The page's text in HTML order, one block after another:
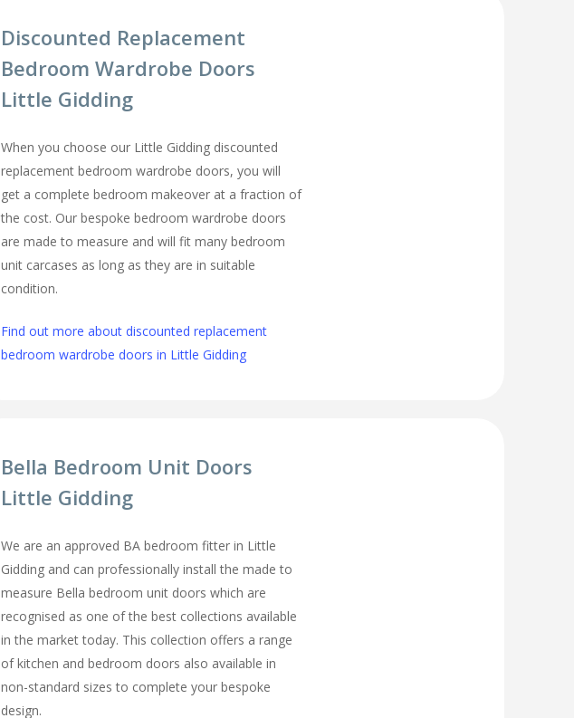
Discounted Replacement
Bedroom Wardrobe Doors
Little Gidding
When you choose our Little Gidding discounted
replacement bedroom wardrobe doors, you will
get a complete bedroom makeover at a fraction of
the cost. Our bespoke bedroom wardrobe doors
are made to measure and will fit many bedroom
unit carcases as long as they are in suitable
condition.
Find out more about discounted replacement
bedroom wardrobe doors in Little Gidding
Bella Bedroom Unit Doors
Little Gidding
We are an approved BA bedroom fitter in Little
Gidding and can professionally install the made to
measure Bella bedroom unit doors which are
recognised as one of the best collections available
in the market today. This collection offers a range
of kitchen and bedroom doors also available in
non-standard sizes to complete your bespoke
design.